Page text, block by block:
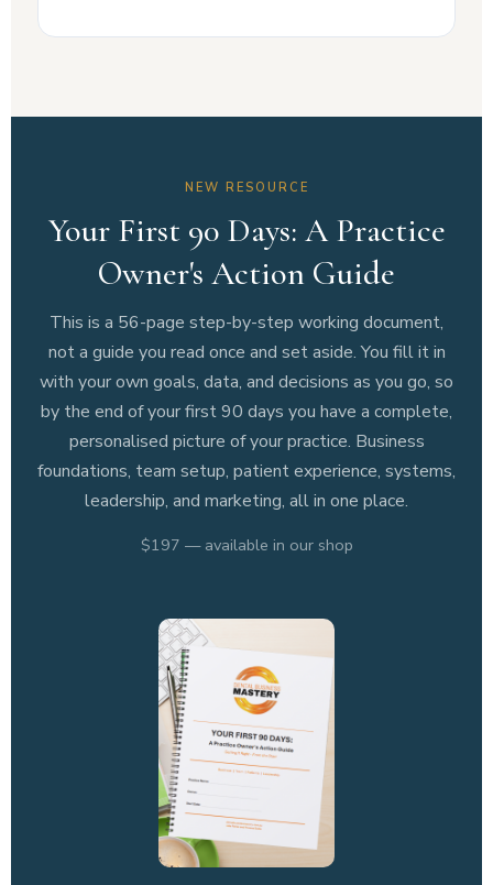
NEW RESOURCE
Your First 90 Days: A Practice
Owner's Action Guide
This is a 56-page step-by-step working document,
not a guide you read once and set aside. You fill it in
with your own goals, data, and decisions as you go, so
by the end of your first 90 days you have a complete,
personalised picture of your practice. Business
foundations, team setup, patient experience, systems,
leadership, and marketing, all in one place.
$197 — available in our shop